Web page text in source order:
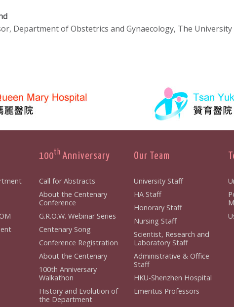
Department of Obstetrics and Gynaecology, The
100th Anniversary
Call for Abstracts
About the Centenary
Conference
G.R.O.W. Webinar Series
Centenary Song
Conference Registration
About the Centenary
100th Anniversary
Walkathon
History and Evolution of
the Department
Our Team
University Staff
HA Staff
Honorary Staff
Nursing Staff
Scientist, Research and
Laboratory Staff
Administrative & Office
Staff
HKU-Shenzhen Hospital
Emeritus Professors